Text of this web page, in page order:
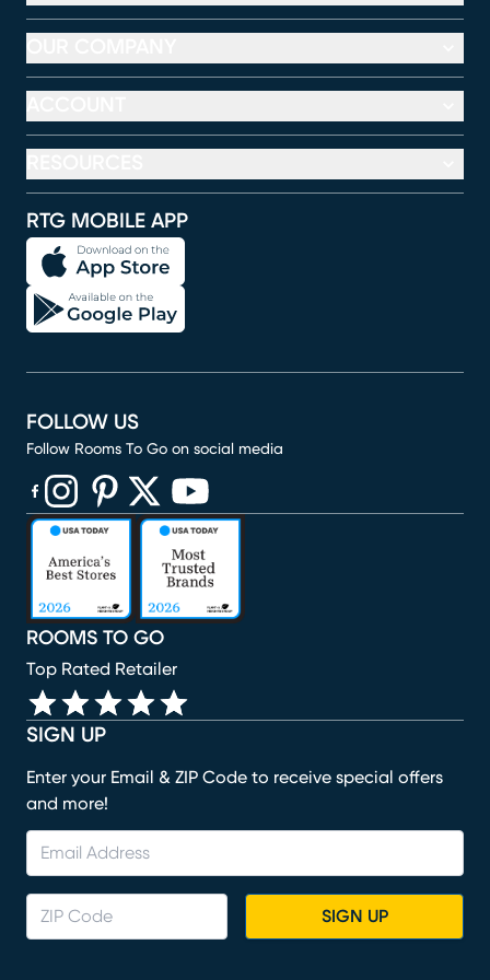
RTG MOBILE APP
SIGN UP
Enter your Email & ZIP Code to receive special offers
and more!
SIGN UP
ROOMS TO GO
Top Rated Retailer
FOLLOW US
Follow Rooms To Go on social media
(opens in new window)
(opens in new window)
(opens in new window)
(opens in new window)
(opens in new window)